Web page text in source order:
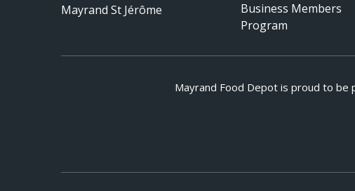
Mayrand St Jérôme
Business Members
Program
Mayrand Food Depot is proud to be